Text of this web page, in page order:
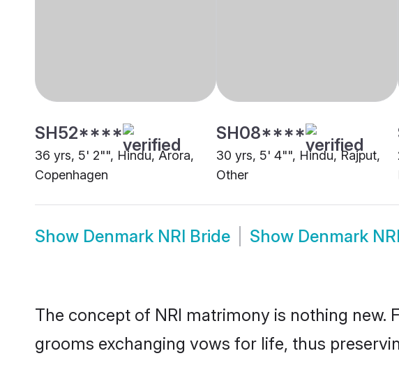
SH52****
36 yrs, 5' 2"", Hindu, Arora,
Copenhagen
SH08****
30 yrs, 5' 4"", Hindu, Rajput,
Other
Show Denmark NRI Bride Show Denmark
The concept of NRI matrimony is nothing new.
grooms exchanging vows for life, thus